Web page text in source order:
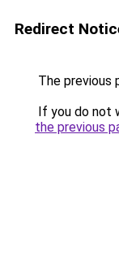
Redirect
The previous
If you do not
the previous